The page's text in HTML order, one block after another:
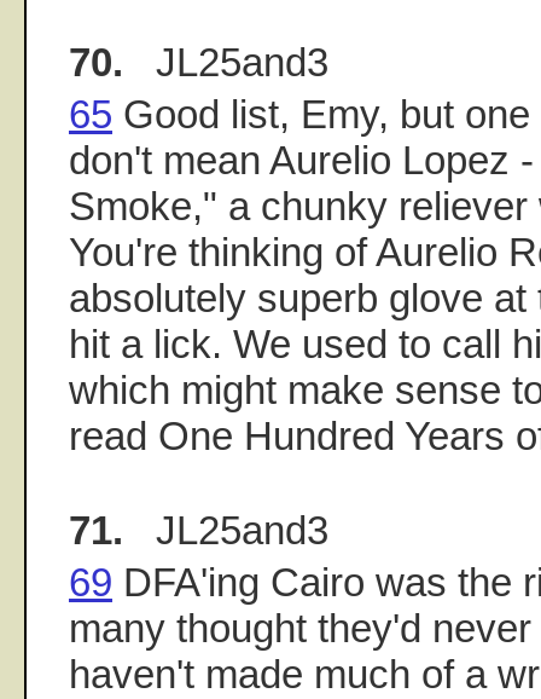
70. JL25and3
65 Good list, Emy, but
don't mean Aurelio Lopez
Smoke," a chunky reliever
You're thinking of Aurelio
absolutely superb glove
hit a lick. We used to call
which might make sense
read One Hundred Years
71. JL25and3
69 DFA'ing Cairo was the
many thought they'd
haven't made much of a